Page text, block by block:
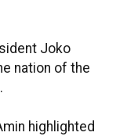
Joko
nation of the
highlighted